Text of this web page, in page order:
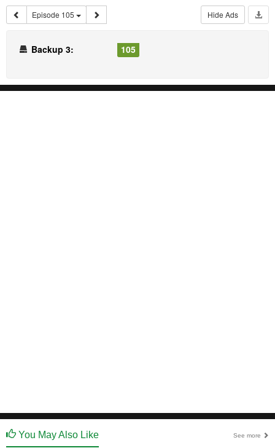
Episode 105 Hide Ads
Backup 3: 105
You May Also Like See more